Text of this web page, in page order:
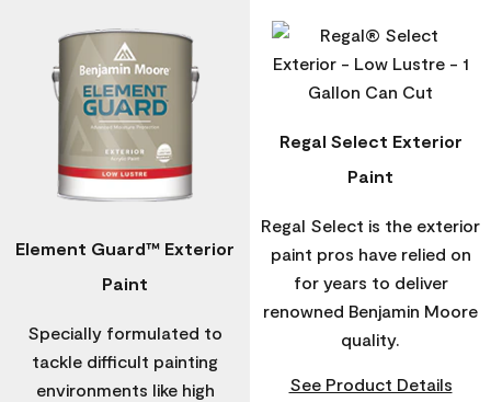
Element Guard™ Exterior
Paint
Specially formulated to
tackle difficult painting
environments like high
Regal Select Exterior
Paint
Regal Select is the exterior
paint pros have relied on
for years to deliver
renowned Benjamin Moore
quality.
See Product Details